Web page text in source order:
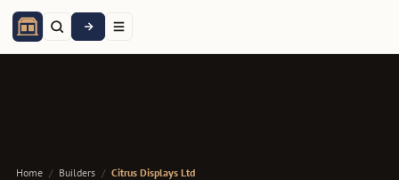
Home / Builders / Citrus Displays Ltd